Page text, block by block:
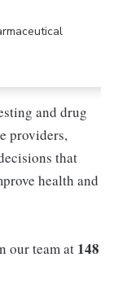
and drug
providers,
that
health and
our team at 148